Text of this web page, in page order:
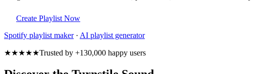
Create Playlist Now
Spotify playlist maker· AI playlist generator
★★★★★Trusted by +130,000 happy users